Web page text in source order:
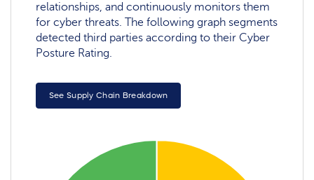
relationships, and continuously monitors them
for cyber threats. The following graph segments
detected third parties according to their Cyber
Posture Rating.
See Supply Chain Breakdown